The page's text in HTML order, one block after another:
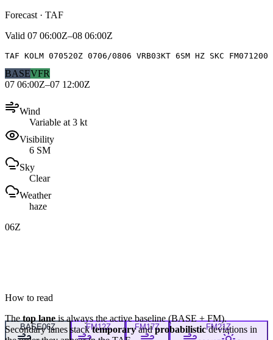
Forecast · TAF
Valid 07 06:00Z–08 06:00Z
TAF KOLM 070520Z 0706/0806 VRB03KT 6SM HZ SKC
BASEVFR
07 06:00Z–07 12:00Z
Wind
Variable at 3 kt
Visibility
6 SM
Sky
Clear
Weather
haze
06Z
BASE06Z
FM12Z
FM17Z FM21Z
How to read
Thetop laneis always the active baseline (BASE+ FM).
Secondary lanes stacktemporaryand probabilisticdeviations in